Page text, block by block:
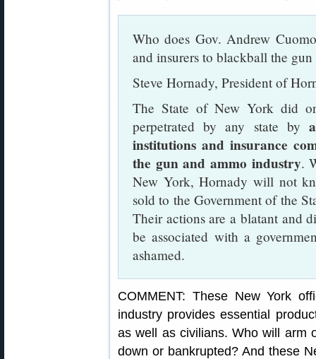
Who does Gov. Andrew
and insurers to blackball the
Steve Hornady, President of
The State of New York did
perpetrated by any state by
institutions and insurance
the gun and ammo industry.
New York, Hornady will not
sold to the Government of the
Their actions are a blatant and
be associated with a
ashamed.
COMMENT: These New York
industry provides essential
as well as civilians. Who will arm
down or bankrupted? And these